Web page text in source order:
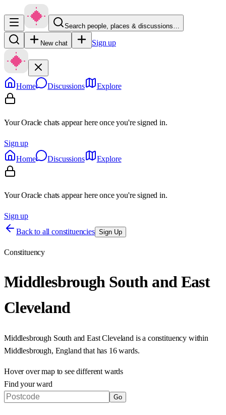
Search people, places & discussions…
New chat Sign up
Home Discussions Explore
Your Oracle chats appear here once you're signed in.
Sign up
Home
Discussions Explore
Your Oracle chats appear here once you're signed in.
Sign up
Back to all constituencies Sign Up
Constituency
Middlesbrough South and East
Cleveland
Middlesbrough South and East Cleveland is a constituency within
Middlesbrough, England that has 16 wards.
Hover over map to see different wards
Find your ward
Go